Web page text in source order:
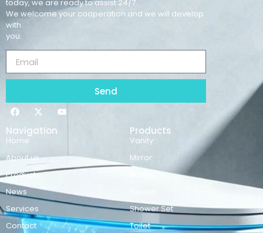
today, we are ready to assist 24/7.
We welcome your cooperation and we will develop
with
you.
Send
Navigation
Home
About us
Products
News
Services
Contact
Products
Vanity
Mirror
Shower Set
Toilet